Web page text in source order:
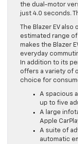
the dual-motor
just 4.0 seconds.
The Blazer EV also
estimated range
makes the Blazer
everyday
In addition to its
offers a variety of
choice for
A spacious
up to five
A large
Apple
A suite of
automatic